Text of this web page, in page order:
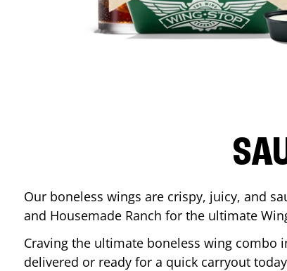
Our boneless wings are crispy, juicy, and
and Housemade Ranch for the ultimate
Craving the ultimate boneless wing combo
delivered or ready for a quick carryout